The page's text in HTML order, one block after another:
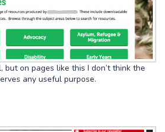
but on pages like this I don’t think the
any useful purpose.